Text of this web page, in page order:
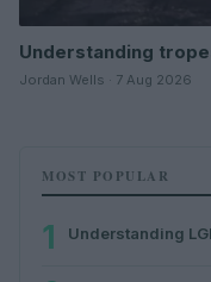
Understanding
Jordan Wells · 7 Aug 2026
MOST POPULAR
1 Understanding